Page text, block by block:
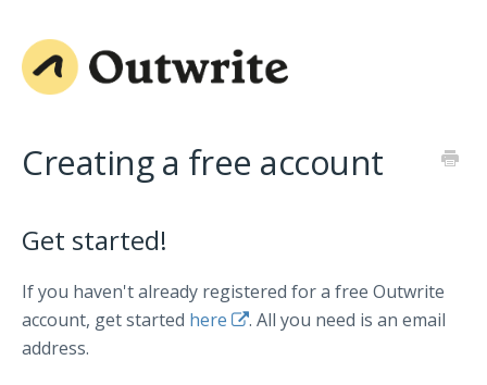
Creating a free account
Get started!
If you haven't already registered for a free Outwrite
account, get started here
. All you need is an email
address.